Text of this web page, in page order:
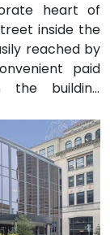
heart of
inside the
reached by
paid
the building
Kentucky
North into the
typically
include
followed by a